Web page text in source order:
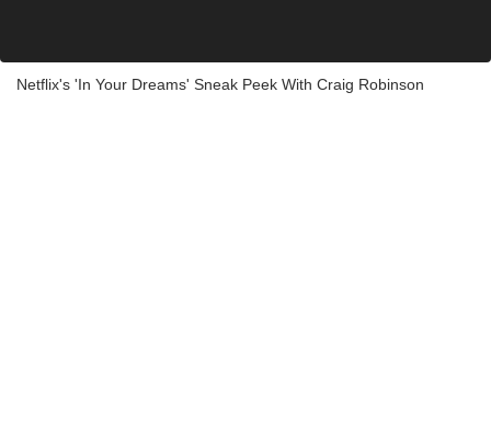
Netflix's 'In Your Dreams' Sneak Peek With Craig Robinson